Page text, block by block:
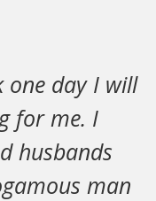
one day I will
for me. I
husbands
man